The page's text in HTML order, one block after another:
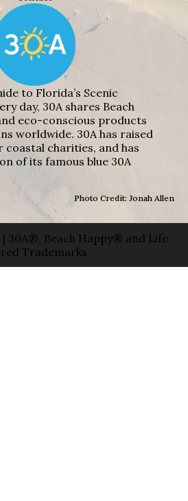
to Florida’s Scenic
day, 30A shares Beach
eco-conscious products
worldwide. 30A has raised
coastal charities, and has
of its famous blue 30A
Photo Credit: Jonah Allen
30A®, Beach Happy® and Life
Trademarks